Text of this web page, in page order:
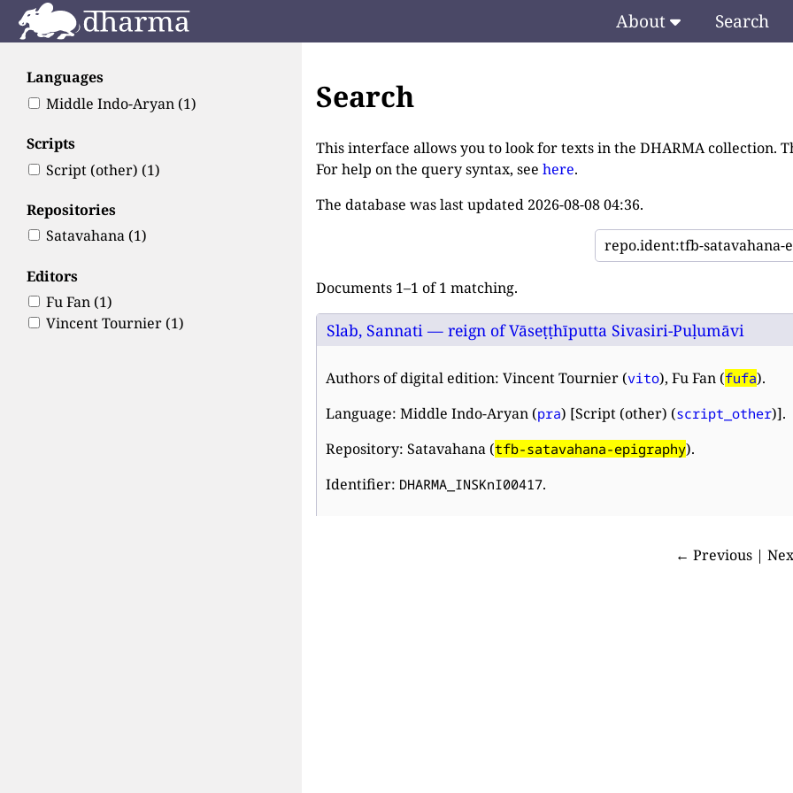
About Search
Languages
Middle Indo-Aryan (1)
Scripts
Script (other) (1)
Repositories
Satavahana (1)
Editors
Fu Fan (1)
Vincent Tournier (1)
Search
This interface allows you to look for texts in the DHARMA collection.
For help on the query syntax, seehere.
The database was last updated 2026-08-08 04:36.
Documents 1–1 of 1 matching.
Slab, Sannati — reign of Vāseṭṭhīputta Sivasiri-Puḷumāvi
Authors of digital edition: Vincent Tournier (vito), Fu Fan (fufa).
Language: Middle Indo-Aryan (pra) [Script (other) (script_other)].
Repository: Satavahana (tfb-satavahana-epigraphy).
Identifier: DHARMA_INSKnI00417.
← Previous |